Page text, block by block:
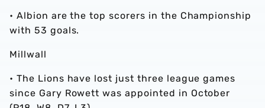
• Albion are the top scorers in the Championship
with 53 goals.
Millwall
• The Lions have lost just three league games
since Gary Rowett was appointed in October